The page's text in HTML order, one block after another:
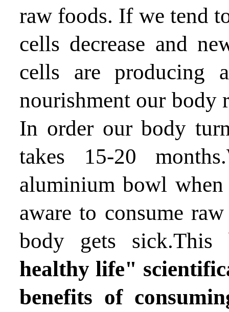
raw foods. If we tend
cells decrease and
cells are producing
nourishment our body
In order our body
takes 15-20
aluminium bowl
aware to consume
body gets
healthy life"
benefits of